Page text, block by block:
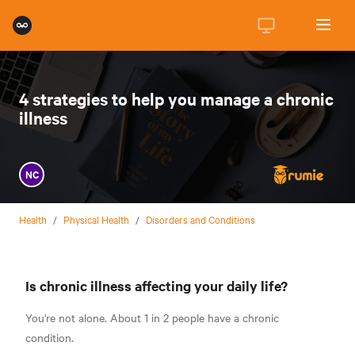
4 strategies to help you manage a chronic
illness
NC
Health / Physical Health / Disorders and Conditions
Is chronic illness affecting your daily life?
You're not alone. About 1 in 2 people have a chronic
condition.